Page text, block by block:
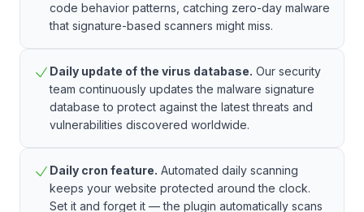
code behavior patterns, catching zero-day malware
that signature-based scanners might miss.
Daily update of the virus database. Our security
team continuously updates the malware signature
database to protect against the latest threats and
vulnerabilities discovered worldwide.
Daily cron feature. Automated daily scanning
keeps your website protected around the clock.
Set it and forget it — the plugin automatically scans